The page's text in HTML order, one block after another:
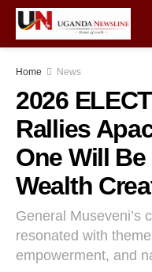
Home News
2026
Rallies
One Will
Wealth
General Museveni’s
resonated with
empowerment, and